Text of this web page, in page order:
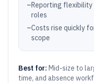
–Reporting flexibility
roles
–Costs rise quickly
scope
Best for: Mid-size to
time, and absence